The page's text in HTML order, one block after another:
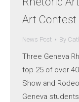
Art Contest
News Post By
Three Geneva
top 25 of over
Show and
Geneva